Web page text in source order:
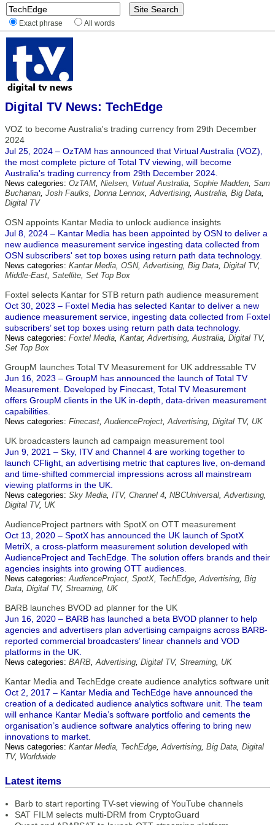
Exact phrase All words
Digital TV News: TechEdge
VOZ to become Australia's trading currency from 29th December
2024
Jul 25, 2024 – OzTAM has announced that Virtual Australia (VOZ),
the most complete picture of Total TV viewing, will become
Australia's trading currency from 29th December 2024.
News categories: OzTAM, Nielsen, Virtual Australia, Sophie Madden, Sam
Buchanan, Josh Faulks, Donna Lennox,Advertising,Australia, Big Data,
Digital TV
OSN appoints Kantar Media to unlock audience insights
Jul 8, 2024 – Kantar Media has been appointed by OSN to deliver a
new audience measurement service ingesting data collected from
OSN subscribers' set top boxes using return path data technology.
News categories: Kantar Media, OSN,Advertising, Big Data, Digital TV,
Middle-East, Satellite, Set Top Box
Foxtel selects Kantar for STB return path audience measurement
Oct 30, 2023 – Foxtel Media has selected Kantar to deliver a new
audience measurement service, ingesting data collected from Foxtel
subscribers’ set top boxes using return path data technology.
News categories: Foxtel Media, Kantar,Advertising,Australia, Digital TV,
Set Top Box
GroupM launches Total TV Measurement for UK addressable TV
Jun 16, 2023 – GroupM has announced the launch of Total TV
Measurement. Developed by Finecast, Total TV Measurement
offers GroupM clients in the UK in-depth, data-driven measurement
capabilities.
News categories: Finecast,AudienceProject,Advertising, Digital TV, UK
UK broadcasters launch ad campaign measurement tool
Jun 9, 2021 – Sky, ITV and Channel 4 are working together to
launch CFlight, an advertising metric that captures live, on-demand
and time-shifted commercial impressions across all mainstream
viewing platforms in the UK.
News categories: Sky Media, ITV, Channel 4, NBCUniversal,Advertising,
Digital TV, UK
AudienceProject partners with SpotX on OTT measurement
Oct 13, 2020 – SpotX has announced the UK launch of SpotX
MetriX, a cross-platform measurement solution developed with
AudienceProject and TechEdge. The solution offers brands and their
agencies insights into growing OTT audiences.
News categories:AudienceProject, SpotX, TechEdge,Advertising, Big
Data, Digital TV, Streaming, UK
BARB launches BVOD ad planner for the UK
Jun 16, 2020 – BARB has launched a beta BVOD planner to help
agencies and advertisers plan advertising campaigns across BARB-
reported commercial broadcasters’ linear channels and VOD
platforms in the UK.
News categories: BARB,Advertising, Digital TV, Streaming, UK
Kantar Media and TechEdge create audience analytics software unit
Oct 2, 2017 – Kantar Media and TechEdge have announced the
creation of a dedicated audience analytics software unit. The team
will enhance Kantar Media’s software portfolio and cements the
organisation’s audience software analytics offering to bring new
innovations to market.
News categories: Kantar Media, TechEdge,Advertising, Big Data, Digital
TV, Worldwide
Latest items
Barb to start reporting TV-set viewing of YouTube channels
SAT FILM selects multi-DRM from CryptoGuard